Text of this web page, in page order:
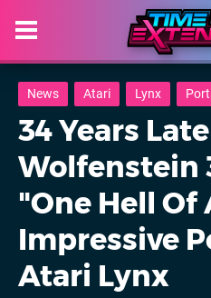
News Atari Lynx
34 Years
Wolfenstein
"One Hell Of
Impressive
Atari Lynx